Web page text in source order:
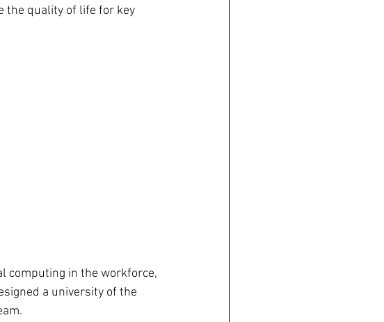
the quality of life for key
computing in the workforce,
a university of the